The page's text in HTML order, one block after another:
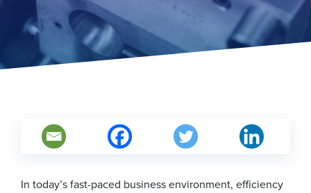
In today’s fast-paced business environment, efficiency